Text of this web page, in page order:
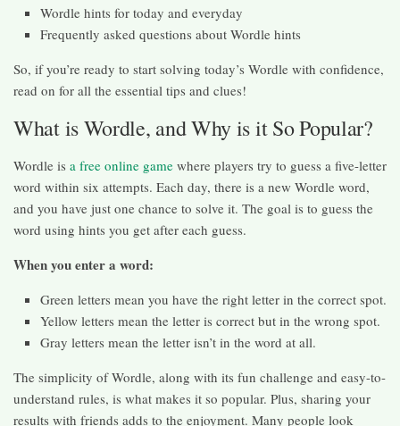
Wordle hints for today and everyday
Frequently asked questions about Wordle hints
So, if you’re ready to start solving today’s Wordle with confidence,
read on for all the essential tips and clues!
What is Wordle, and Why is it So Popular?
Wordle is a free online game where players try to guess a five-letter
word within six attempts. Each day, there is a new Wordle word,
and you have just one chance to solve it. The goal is to guess the
word using hints you get after each guess.
When you enter a word:
Green letters mean you have the right letter in the correct spot.
Yellow letters mean the letter is correct but in the wrong spot.
Gray letters mean the letter isn’t in the word at all.
The simplicity of Wordle, along with its fun challenge and easy-to-
understand rules, is what makes it so popular. Plus, sharing your
results with friends adds to the enjoyment. Many people look